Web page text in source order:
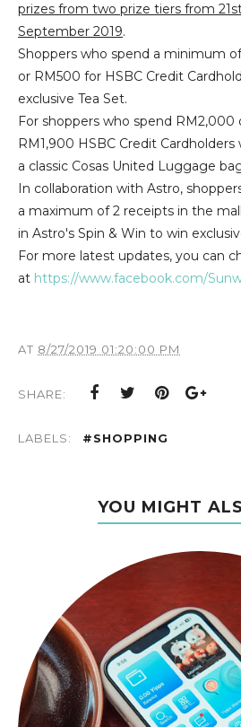
prizes from two prize tiers from
September 2019.
Shoppers who spend a minimum
or RM500 for HSBC Credit
exclusive Tea Set.
For shoppers who spend RM2,000
RM1,900 HSBC Credit
a classic Cosas United Luggage
In collaboration with Astro,
a maximum of 2 receipts in the
in Astro's Spin & Win to win
For more latest updates, you can
at https://www.facebook.com/
AT 8/27/2019 01:20:00 PM
SHARE:
LABELS: #SHOPPING
YOU MIGHT